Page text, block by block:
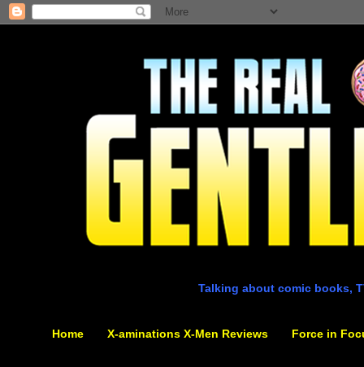
Talking about comic books,
Home X-aminations X-Men Reviews Force in